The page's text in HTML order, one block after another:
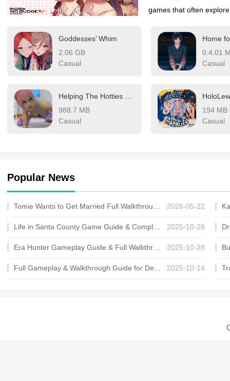
games that often
audience.
Goddesses’ Whim
2.06 GB
Casual
0.4.01
Casual
Helping The Hotties + Especial
988.7 MB
Casual
194 MB
Casual
Popular News
Tomie Wants to Get Married Full Walkthrough, All Choices and Ending Guide 2026-05-22
Life in Santa County Game Guide & Complete Walkthrough 2025-10-28
Era Hunter Gameplay Guide & Full Walkthrough 2025-10-28
Full Gameplay & Walkthrough Guide for Demon Charmer 2025-10-14